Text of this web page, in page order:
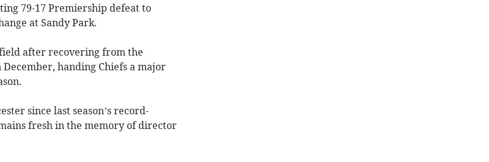
79-17 Premiership defeat to
at Sandy Park.
after recovering from the
handing Chiefs a major
since last season’s record-
fresh in the memory of director